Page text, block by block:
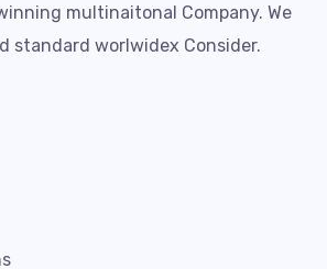
multinaitonal Company. We
standard worlwidex Consider.